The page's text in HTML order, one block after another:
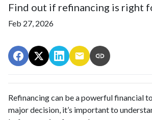
Find out if refinancing is right
Feb 27, 2026
Refinancing can be a powerful financial
major decision, it’s important to